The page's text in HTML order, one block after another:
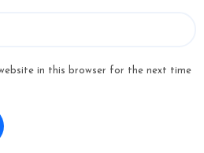
in this browser for the next time